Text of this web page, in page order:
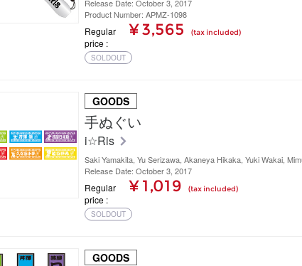
Release Date: October 3, 2017
Product Number: APMZ-1098
Regular
price
¥ 3,565 (tax included)
SOLDOUT
GOODS
手ぬぐい
i☆Ris
Saki Yamakita, Yu Serizawa, Akaneya Hikaka, Yuki Wakai,
Release Date: October 3, 2017
Regular
price
¥ 1,019 (tax included)
SOLDOUT
GOODS